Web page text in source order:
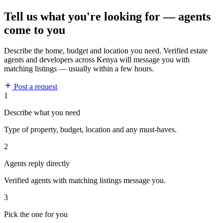
Tell us what you're looking for — agents
come to you
Describe the home, budget and location you need. Verified estate
agents and developers across Kenya will message you with
matching listings — usually within a few hours.
Post a request
1
Describe what you need
Type of property, budget, location and any must-haves.
2
Agents reply directly
Verified agents with matching listings message you.
3
Pick the one for you